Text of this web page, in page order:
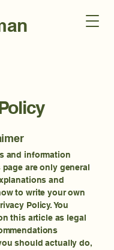
and information
are only general
and
to write your own
Policy. You
this article as legal
should actually do,